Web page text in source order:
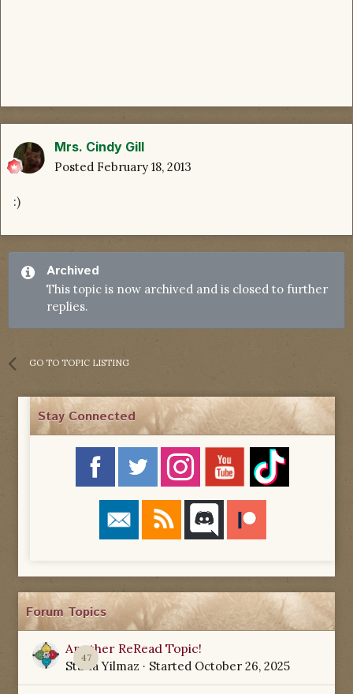
Mrs. Cindy Gill
Posted February 18, 2013
:)
Archived
This topic is now archived and is closed to further
replies.
GO TO TOPIC LISTING
Stay Connected
Forum Topics
47
Another ReRead Topic!
Starla Yilmaz · Started October 26, 2025